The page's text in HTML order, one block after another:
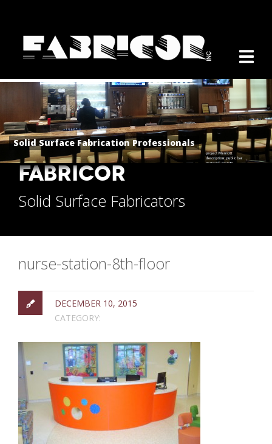
Solid Surface Fabrication Professionals
FABRICOR
Solid Surface Fabricators
nurse-station-8th-floor
DECEMBER 10, 2015
CATEGORY: